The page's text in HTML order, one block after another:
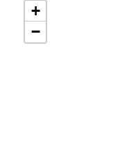
+
−